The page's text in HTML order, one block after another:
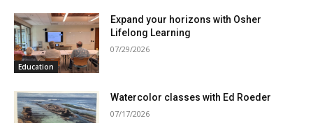
Education
Expand your horizons with Osher
Lifelong Learning
07/29/2026
Watercolor classes with Ed Roeder
07/17/2026